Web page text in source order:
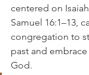
centered on
Samuel 16:1–13,
congregation to
past and
God.